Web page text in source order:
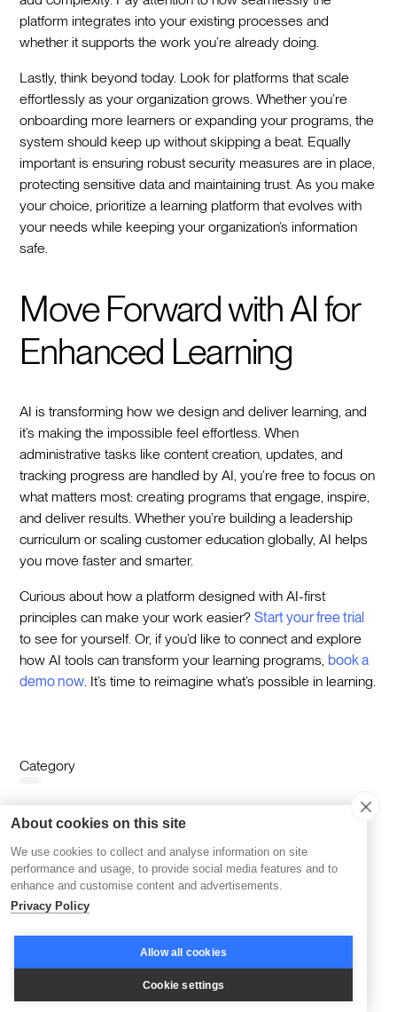
platform integrates into your existing processes and
whether it supports the work you’re already doing.
Lastly, think beyond today. Look for platforms that scale
effortlessly as your organization grows. Whether you’re
onboarding more learners or expanding your programs, the
system should keep up without skipping a beat. Equally
important is ensuring robust security measures are in place,
protecting sensitive data and maintaining trust. As you make
your choice, prioritize a learning platform that evolves with
your needs while keeping your organization’s information
safe.
Move Forward with AI for
Enhanced Learning
AI is transforming how we design and deliver learning, and
it’s making the impossible feel effortless. When
administrative tasks like content creation, updates, and
tracking progress are handled by AI, you’re free to focus on
what matters most: creating programs that engage, inspire,
and deliver results. Whether you’re building a leadership
curriculum or scaling customer education globally, AI helps
you move faster and smarter.
Curious about how a platform designed with AI-first
principles can make your work easier?Start your free trial
to see for yourself. Or, if you’d like to connect and explore
how AI tools can transform your learning programs, book a
demo now . It’s time to reimagine what’s possible in learning.
Category
Category
Topics
Corporate Learning
Branding
Community Building
About cookies on this site
We use cookies to collect and analyse information on site
performance and usage, to provide social media features and to
enhance and customise content and advertisements.
Privacy Policy
Allow all cookies
Cookie settings